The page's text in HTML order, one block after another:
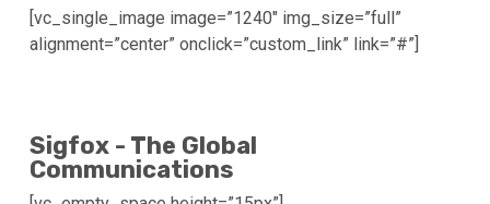
[vc_single_image image=”1240″ img_size=”full”
alignment=”center” onclick=”custom_link” link=”#”]
Sigfox - The Global
Communications